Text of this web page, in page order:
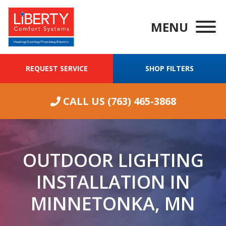
MENU
REQUEST SERVICE SHOP FILTERS
CALL US (763) 465-3868
We were having
OUTDOOR LIGHTING
INSTALLATION IN
MINNETONKA, MN